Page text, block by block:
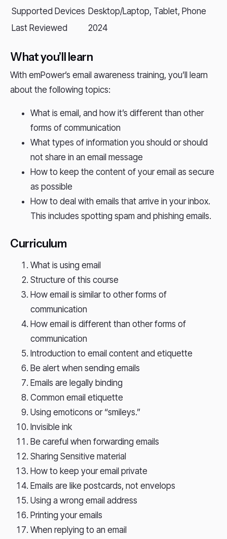
Supported Devices Desktop/Laptop, Tablet, Phone
Last Reviewed
2024
What you’ll learn
With emPower’s email awareness training, you’ll learn
about the following topics:
What is email, and how it’s different than other
forms of communication
What types of information you should or should
not share in an email message
How to keep the content of your email as secure
as possible
How to deal with emails that arrive in your inbox.
This includes spotting spam and phishing emails.
Curriculum
What is using email
Structure of this course
How email is similar to other forms of
communication
How email is different than other forms of
communication
Introduction to email content and etiquette
Be alert when sending emails
Emails are legally binding
Common email etiquette
Using emoticons or “smileys.”
Invisible ink
Be careful when forwarding emails
Sharing Sensitive material
How to keep your email private
Emails are like postcards, not envelops
Using a wrong email address
Printing your emails
When replying to an email